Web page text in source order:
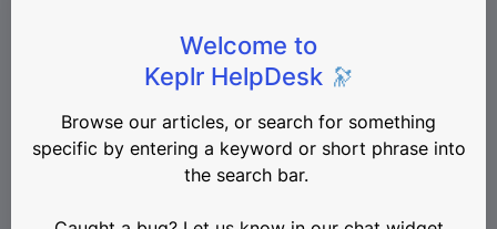
Navigate to General Advanced
Change